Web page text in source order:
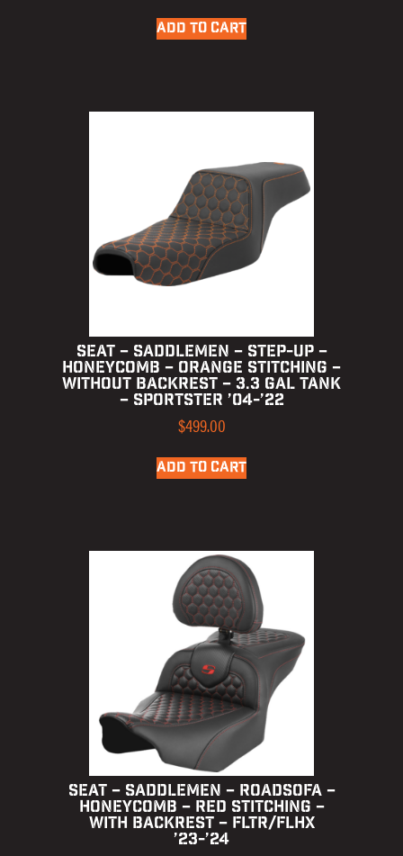
ADD TO CART
SEAT – SADDLEMEN – STEP-UP –
HONEYCOMB – ORANGE STITCHING –
WITHOUT BACKREST – 3.3 GAL TANK
– SPORTSTER ’04-’22
$499.00
ADD TO CART
SEAT – SADDLEMEN – ROADSOFA –
HONEYCOMB – RED STITCHING –
WITH BACKREST – FLTR/FLHX
’23-’24